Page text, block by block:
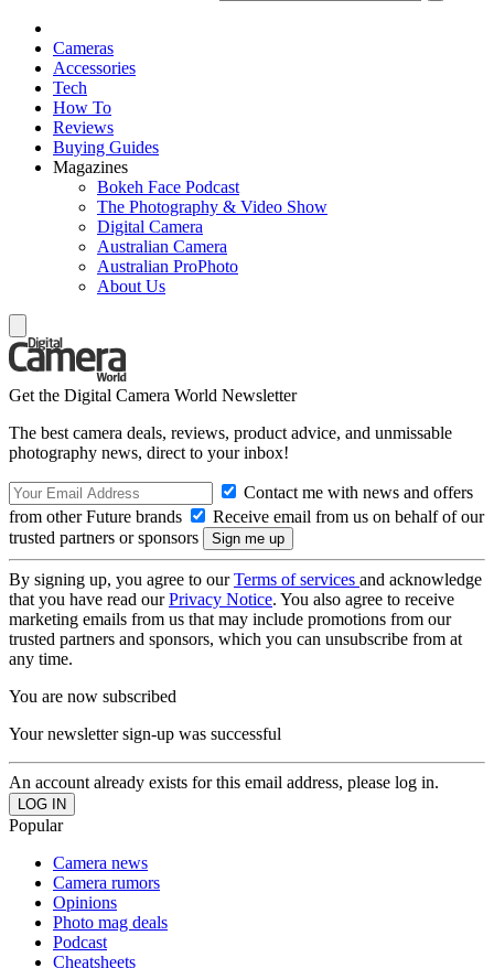
Cameras
Accessories
Tech
How To
Reviews
Buying Guides
Magazines
Bokeh Face Podcast
The Photography & Video Show
Digital Camera
Australian Camera
Australian ProPhoto
About Us
Get the Digital Camera World Newsletter
The best camera deals, reviews, product advice, and unmissable
photography news, direct to your inbox!
Contact me with news and offers
from other Future brands
Receive email from us on behalf of our
trusted partners or sponsors
By signing up, you agree to ourTerms of services and acknowledge
that you have read ourPrivacy Notice. You also agree to receive
marketing emails from us that may include promotions from our
trusted partners and sponsors, which you can unsubscribe from at
any time.
You are now subscribed
Your newsletter sign-up was successful
An account already exists for this email address, please log in.
Popular
Camera news
Camera rumors
Opinions
Photo mag deals
Podcast
Cheatsheets